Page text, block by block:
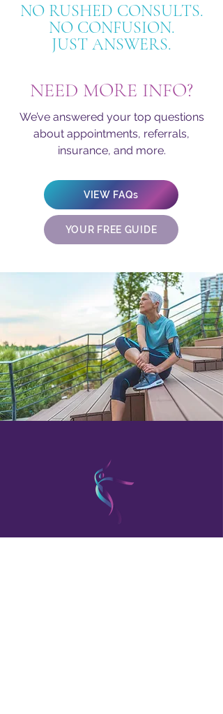
NO RUSHED CONSULTS.
NO CONFUSION.
JUST ANSWERS.
NEED MORE INFO?
We’ve answered your top questions
about appointments, referrals,
insurance, and more.
VIEW FAQs
YOUR FREE GUIDE